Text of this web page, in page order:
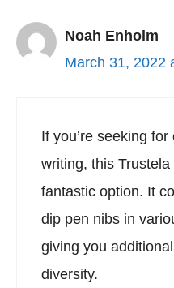
Noah Enholm
March 31, 2022
If you’re seeking
writing, this
fantastic option. It
dip pen nibs in
giving you
diversity.